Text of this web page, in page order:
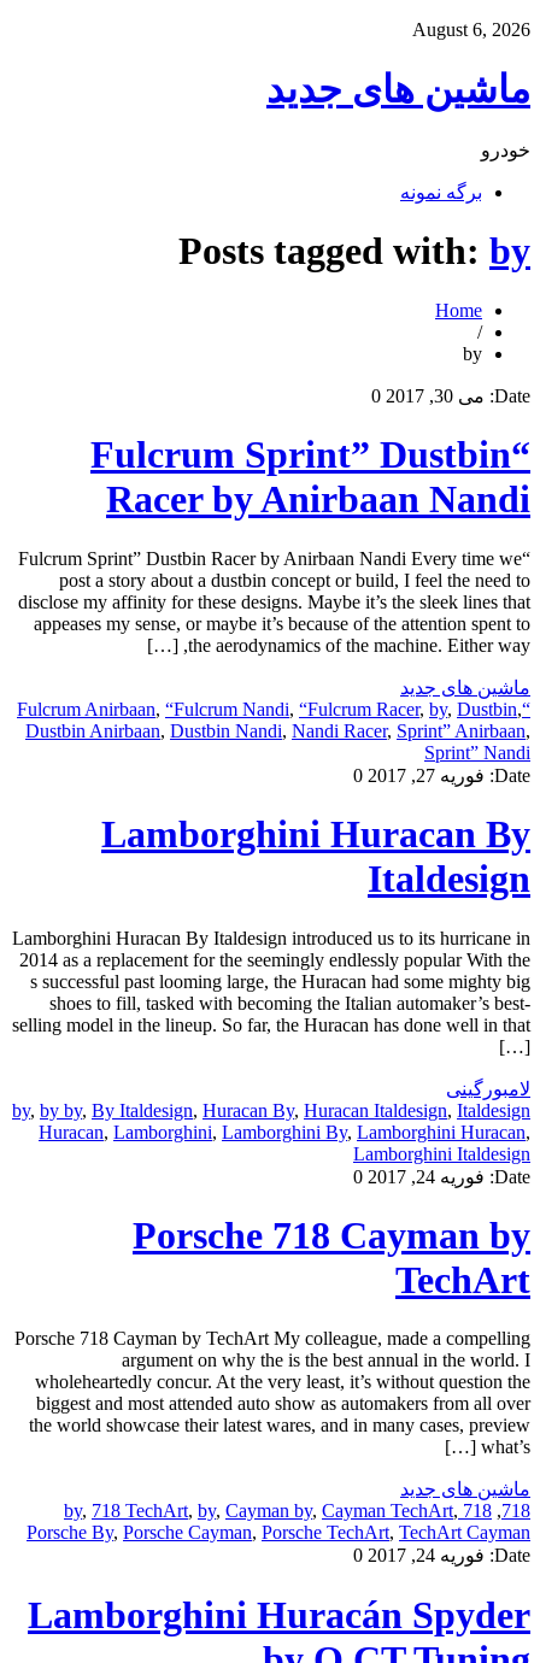
August 6, 2026
ماشین های جدید
خودرو
برگه نمونه
Posts tagged with: by
Home
/
by
Date: می 30, 2017 0
“Fulcrum Sprint” Dustbin
Racer by Anirbaan Nandi
“Fulcrum Sprint” Dustbin Racer by Anirbaan Nandi Every time we
post a story about a dustbin concept or build, I feel the need to
disclose my affinity for these designs. Maybe it’s the sleek lines that
appeases my sense, or maybe it’s because of the attention spent to
the aerodynamics of the machine. Either way, […]
ماشین های جدید
“Fulcrum Anirbaan
, “Fulcrum Nandi, “Fulcrum Racer, by, Dustbin,
Dustbin Anirbaan, Dustbin Nandi, Nandi Racer, Sprint” Anirbaan,
Sprint” Nandi
Date: فوریه 27, 2017 0
Lamborghini Huracan By
Italdesign
Lamborghini Huracan By Italdesign introduced us to its hurricane in
2014 as a replacement for the seemingly endlessly popular With the
s successful past looming large, the Huracan had some mighty big
shoes to fill, tasked with becoming the Italian automaker’s best-
selling model in the lineup. So far, the Huracan has done well in that
[…]
لامبورگینی
by, by by, By Italdesign, Huracan By, Huracan Italdesign, Italdesign
Huracan, Lamborghini, Lamborghini By, Lamborghini Huracan,
Lamborghini Italdesign
Date: فوریه 24, 2017 0
Porsche 718 Cayman by
TechArt
Porsche 718 Cayman by TechArt My colleague, made a compelling
argument on why the is the best annual in the world. I
wholeheartedly concur. At the very least, it’s without question the
biggest and most attended auto show as automakers from all over
the world showcase their latest wares, and in many cases, preview
what’s […]
ماشین های جدید
718
,
718 by
, 718 TechArt, by, Cayman by, Cayman TechArt,
Porsche By, Porsche Cayman, Porsche TechArt, TechArt Cayman
Date: فوریه 24, 2017 0
Lamborghini Huracán Spyder